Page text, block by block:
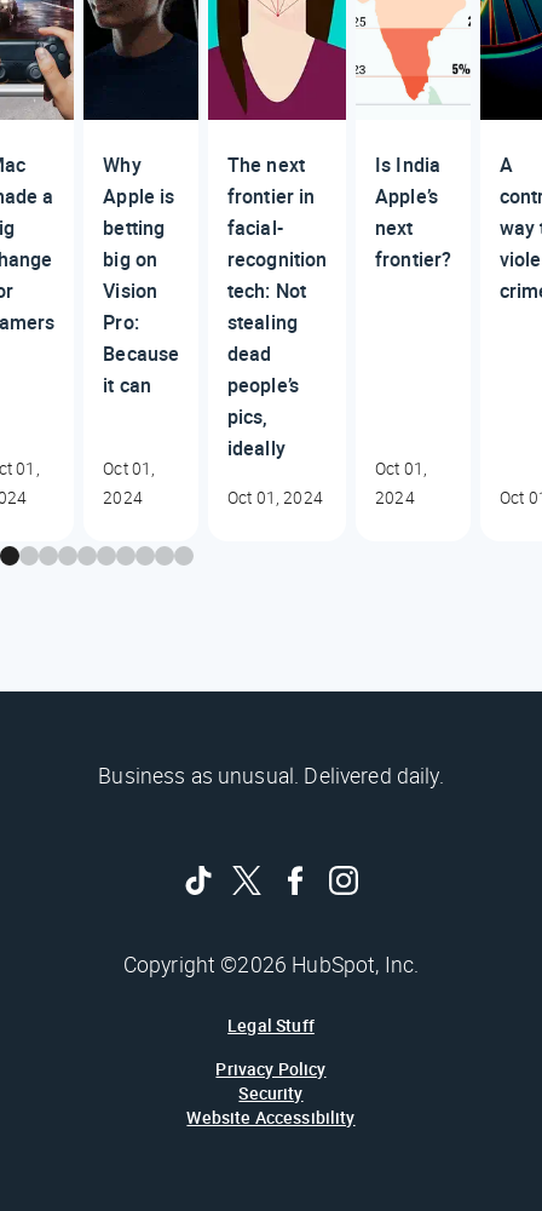
a
01,
Why
Apple is
betting
big on
Vision
Pro:
Because
it can
Oct 01,
2024
The next
frontier in
facial-
recognition
tech: Not
stealing
dead
people’s
pics,
ideally
Oct 01, 2024
Is India
Apple’s
next
frontier?
Oct 01,
2024
A
way
Oct
Business as unusual. Delivered daily.
Copyright ©2026 HubSpot, Inc.
Legal Stuff
Privacy Policy
Security
Website Accessibility